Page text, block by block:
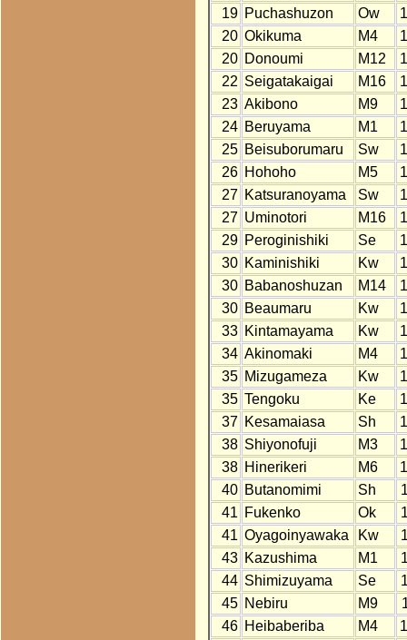
19 Puchashuzon Ow
20 Okikuma M4
20 Donoumi M12
22 Seigatakaigai M16
23 Akibono M9
24 Beruyama M1
25 Beisuborumaru Sw
26 Hohoho M5
27 Katsuranoyama Sw
27 Uminotori M16
29 Peroginishiki Se
30 Kaminishiki Kw
30 Babanoshuzan M14
30 Beaumaru Kw
33 Kintamayama Kw
34 Akinomaki M4
35 Mizugameza Kw
35 Tengoku Ke
37 Kesamaiasa Sh
38 Shiyonofuji M3
38 Hinerikeri M6
40 Butanomimi Sh
41 Fukenko Ok
41 Oyagoinyawaka Kw
43 Kazushima M1
44 Shimizuyama Se
45 Nebiru M9
46 Heibaberiba M4